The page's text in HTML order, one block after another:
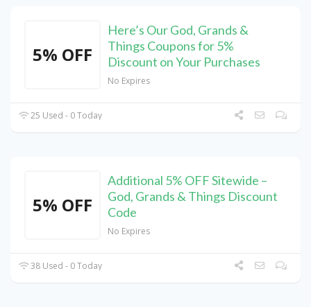
5% OFF
Here’s Our God, Grands &
Things Coupons for 5%
Discount on Your Purchases
No Expires
25 Used - 0 Today
5% OFF
Additional 5% OFF Sitewide –
God, Grands & Things Discount
Code
No Expires
38 Used - 0 Today